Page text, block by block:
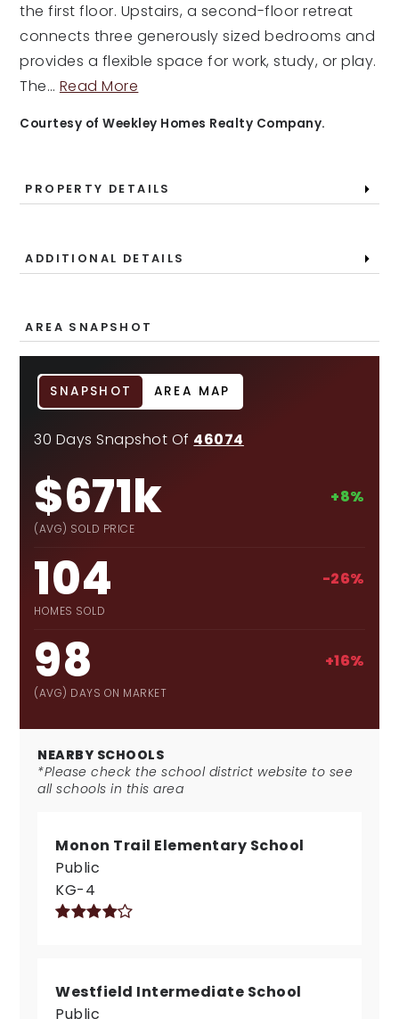
the first floor. Upstairs, a second-floor retreat
connects three generously sized bedrooms and
provides a flexible space for work, study, or play.
The… Read More
Courtesy of Weekley Homes Realty Company.
PROPERTY DETAILS
ADDITIONAL DETAILS
AREA SNAPSHOT
30 Days Snapshot Of 46074
$671k
(AVG) SOLD PRICE
+8%
104
HOMES SOLD
-26%
98
(AVG) DAYS ON MARKET
+16%
NEARBY SCHOOLS
*Please check the school district website to see
all schools in this area
Monon Trail Elementary School
Public
KG-4
Westfield Intermediate School
Public
SNAPSHOT AREA MAP